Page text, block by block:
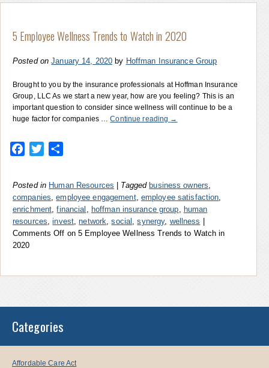
5 Employee Wellness Trends to Watch in 2020
Posted on January 14, 2020 by Hoffman Insurance Group
Brought to you by the insurance professionals at Hoffman Insurance
Group, LLC As we start a new year, how are you feeling? This is an
important question to consider since wellness will continue to be a
huge factor for companies …Continue reading →
Facebook
Twitter
Posted in Human Resources Tagged business owners
companies ,employee engagement, employee satisfaction
enrichment ,financial hoffman insurance group
human
resources ,invest ,network ,social ,synergy, wellness
Comments Off on 5 Employee Wellness Trends to Watch in
2020
Categories
Affordable Care Act